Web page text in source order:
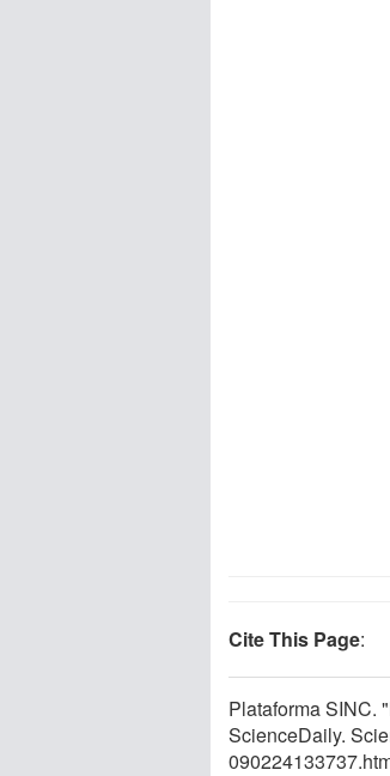
Cite This Page:
Plataforma SINC.
ScienceDaily.